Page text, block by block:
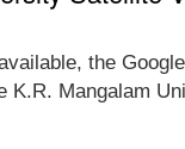
the
K.R. Mangalam